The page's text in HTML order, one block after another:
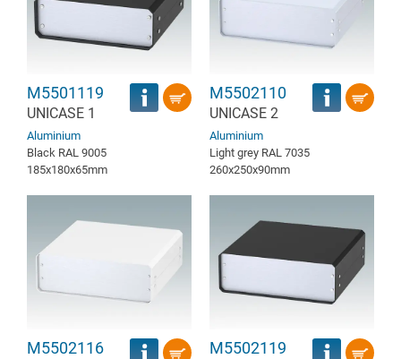
M5501119
UNICASE 1
Aluminium
Black RAL 9005
185x180x65mm
M5502110
UNICASE 2
Aluminium
Light grey RAL 7035
260x250x90mm
M5502116 M5502119